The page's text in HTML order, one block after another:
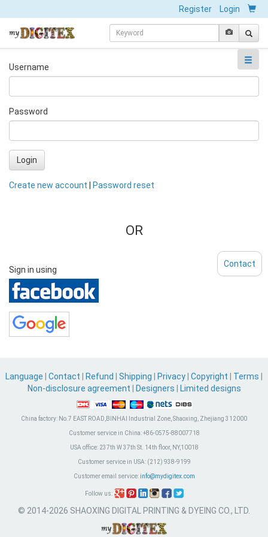
Register Login
Username
Password
Login
Create new account Password reset
OR
Sign in using
Language Contact Refund Shipping Privacy Copyright Terms
Non-disclosure agreement
Designers Limited designs
China factory: No.7 EAST ROAD,BINHAI Industrial Zone, Shaoxing, Zhejiang 312000
Customer service in China:+86-0575-88007718
USA office:237th W 37th St. 14th floor, NY,10018
Customer service in USA:(212) 938-9199
Customer email service: info@mydigitex.com
Follow us:
© 2014-2026 SHAOXING DIGITAL PRINTING & DYEING CO., LTD.
Contact